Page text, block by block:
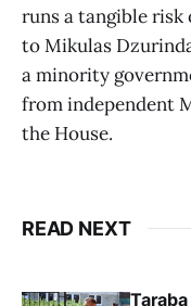
runs a tangible
to Mikulas
a minority
from independent
the House.
READ NEXT